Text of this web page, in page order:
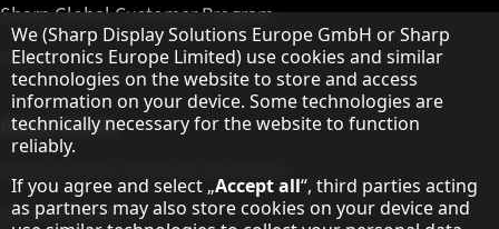
Sharp Global Customer Program
Contact
About Sharp
Sharp Printers
Hinweis zum Datenschutz
We (Sharp Display Solutions Europe GmbH or Sharp
Electronics Europe Limited) use cookies and similar
technologies on the website to store and access
information on your device. Some technologies are
technically necessary for the website to function
reliably.
If you agree and select „Accept all“, third parties acting
as partners may also store cookies on your device and